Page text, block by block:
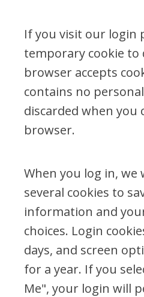
If you visit our login
temporary cookie
browser accepts
contains no
discarded when you
browser.
When you log in, we
several cookies to
information and
choices. Login
days, and screen
for a year. If you
Me", your login will